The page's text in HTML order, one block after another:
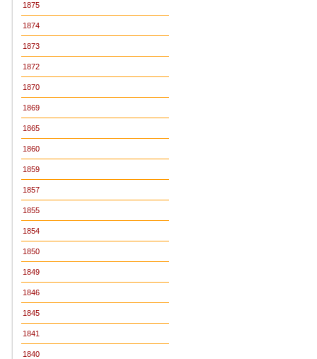
1875
1874
1873
1872
1870
1869
1865
1860
1859
1857
1855
1854
1850
1849
1846
1845
1841
1840